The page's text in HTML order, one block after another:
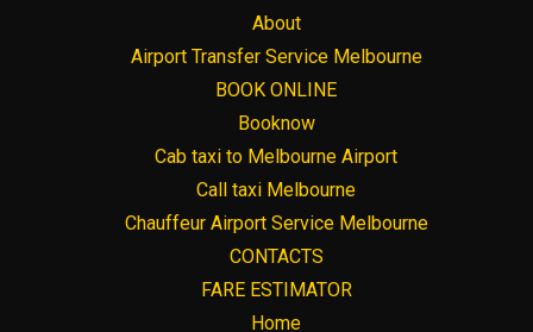
About
Airport Transfer Service Melbourne
BOOK ONLINE
Booknow
Cab taxi to Melbourne Airport
Call taxi Melbourne
Chauffeur Airport Service Melbourne
CONTACTS
FARE ESTIMATOR
Home